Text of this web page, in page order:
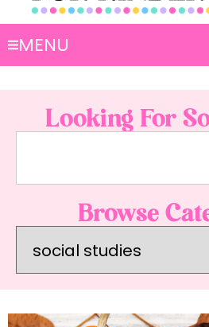
MENU
Looking For
Browse